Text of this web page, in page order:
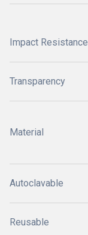
Impact Resistance
Transparency
Material
Autoclavable
Reusable